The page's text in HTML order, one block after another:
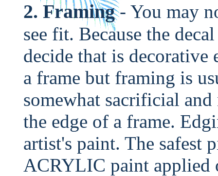
2. Framing - You may
see fit. Because the
decide that is decorative
a frame but framing is
somewhat sacrificial
the edge of a frame.
artist's paint. The safest
ACRYLIC paint applied